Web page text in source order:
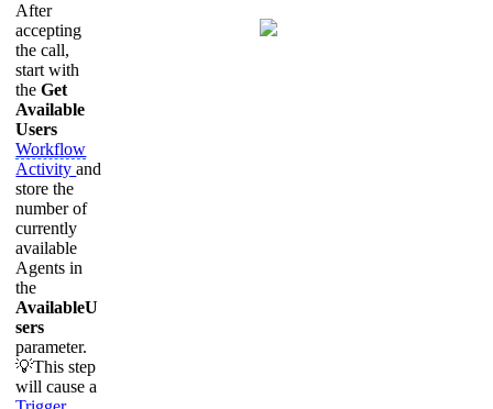
After
accepting
the call,
start with
theGet
Available
Users
Workflow
Activityand
store the
number of
currently
available
Agents in
the
AvailableU
sers
parameter.
💡This step
will cause a